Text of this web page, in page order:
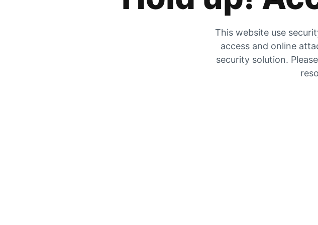
This website use
access and online
security solution.